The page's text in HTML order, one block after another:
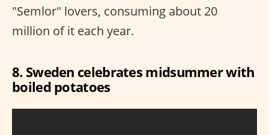
"Semlor" lovers, consuming about 20
million of it each year.
8. Sweden celebrates midsummer with
boiled potatoes